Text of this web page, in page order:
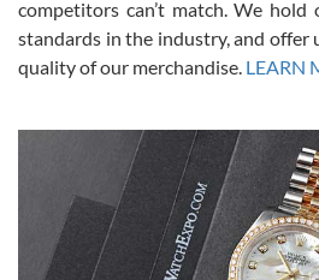
Alessandro Rossi
7/27/2026
I bought a great watch that I had been
Flawless and very professional experience.
competitors can’t match. We
standards in the industry, and offer
quality of our merchandise. LEARN